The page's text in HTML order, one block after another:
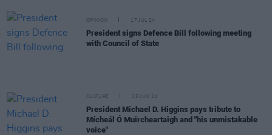
OPINION 17 JUL 24
President signs Defence Bill following meeting
with Council of State
CULTURE 25 JUN 24
President Michael D. Higgins pays tribute to
Mícheál Ó Muircheartaigh and "his unmistakable
voice"